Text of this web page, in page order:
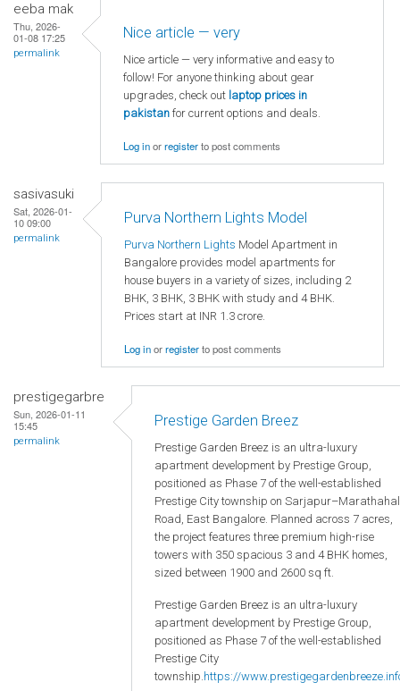
eeba mak
Thu, 2026-
01-08 17:25
permalink
Nice article — very
Nice article — very informative and easy to
follow! For anyone thinking about gear
upgrades, check out laptop prices in
pakistan for current options and deals.
Log inorregisterto post comments
sasivasuki
Sat, 2026-01-
10 09:00
permalink
Purva Northern Lights Model
Purva Northern Lights Model Apartment in
Bangalore provides model apartments for
house buyers in a variety of sizes, including 2
BHK, 3 BHK, 3 BHK with study and 4 BHK.
Prices start at INR 1.3 crore.
Log inorregisterto post comments
prestigegarbre
Sun, 2026-01-11
15:45
permalink
Prestige Garden Breez
Prestige Garden Breez is an ultra-luxury
apartment development by Prestige Group,
positioned as Phase 7 of the well-established
Prestige City township on
Road, East Bangalore. Planned across 7 acres,
the project features three premium high-rise
towers with 350 spacious 3 and 4 BHK homes,
sized between 1900 and 2600 sq ft.
Prestige Garden Breez is an ultra-luxury
apartment development by Prestige Group,
positioned as Phase 7 of the well-established
Prestige City
township. https://